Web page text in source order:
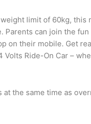
limit of 60kg, this
Parents can join the
on their mobile. Get
Ride-On Car –
the same time as